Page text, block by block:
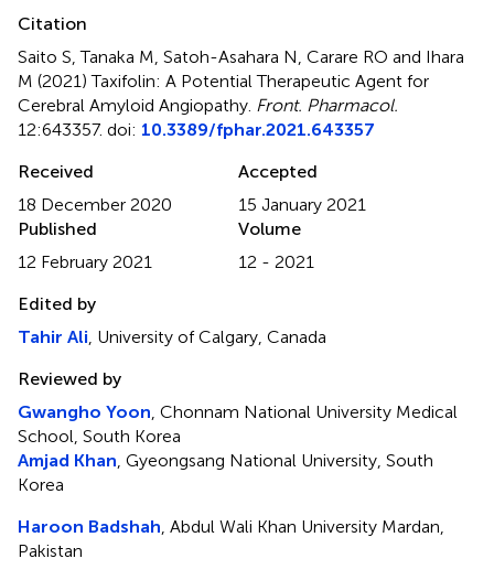
Citation
Saito S, Tanaka M, Satoh-Asahara N, Carare RO and Ihara
M (2021)Taxifolin: A Potential Therapeutic Agent for
Cerebral Amyloid Angiopathy Front. Pharmacol.
12:643357. doi: 10.3389/fphar.2021.643357
Received
18 December 2020
Accepted
15 January 2021
Published
12 February 2021
Volume
12 - 2021
Edited by
Tahir Ali , University of Calgary, Canada
Reviewed by
Gwangho Yoon , Chonnam National University Medical
School, South Korea
Amjad Khan , Gyeongsang National University, South
Korea
Haroon Badshah , Abdul Wali Khan University Mardan,
Pakistan